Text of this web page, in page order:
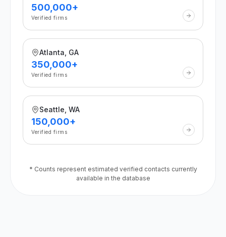
500,000+
Verified firms
Atlanta, GA
350,000+
Verified firms
Seattle, WA
150,000+
Verified firms
* Counts represent estimated verified contacts currently
available in the database